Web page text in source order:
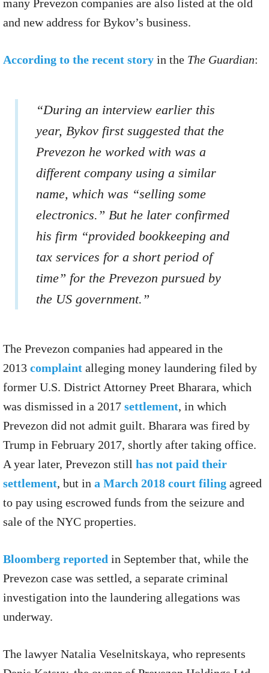
many Prevezon companies are also listed at the old
and new address for Bykov’s business.
According to the recent story in the The Guardian:
“During an interview earlier this
year, Bykov first suggested that the
Prevezon he worked with was a
different company using a similar
name, which was “selling some
electronics.” But he later confirmed
his firm “provided bookkeeping and
tax services for a short period of
time” for the Prevezon pursued by
the US government.”
The Prevezon companies had appeared in the
2013 complaint alleging money laundering filed by
former U.S. District Attorney Preet Bharara, which
was dismissed in a 2017 settlement, in which
Prevezon did not admit guilt. Bharara was fired by
Trump in February 2017, shortly after taking office.
A year later, Prevezon still has not paid their
settlement, but in a March 2018 court filing agreed
to pay using escrowed funds from the seizure and
sale of the NYC properties.
Bloomberg reported in September that, while the
Prevezon case was settled, a separate criminal
investigation into the laundering allegations was
underway.
The lawyer Natalia Veselnitskaya, who represents